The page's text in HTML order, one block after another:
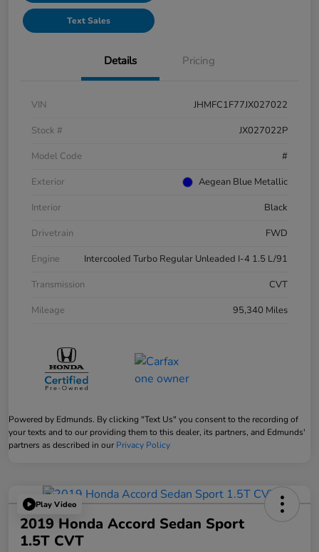
Text Sales
Details Pricing
VIN
JHMFC1F77JX027022
Stock #
JX027022P
Model Code
#
Exterior
Aegean Blue Metallic
Interior
Black
Drivetrain
FWD
Engine
Intercooled Turbo Regular Unleaded I-4 1.5 L/91
Transmission
CVT
Mileage
95,340 Miles
Powered by Edmunds. By clicking "Text Us" you consent to the recording of
your texts and to our providing them to this dealer, its partners, and Edmunds'
partners as described in our Privacy Policy
Play Video
2019 Honda Accord Sedan Sport
1.5T CVT